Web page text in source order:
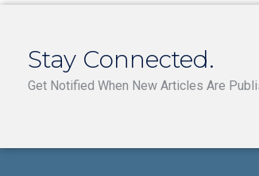
Stay Connected.
Get Notified When New Articles Are